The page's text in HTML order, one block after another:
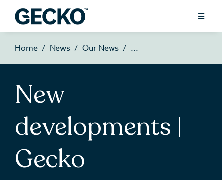
Home News Our News
New
developments |
Gecko